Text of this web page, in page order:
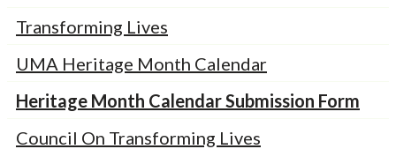
Transforming Lives
UMA Heritage Month Calendar
Heritage Month Calendar Submission Form
Council On Transforming Lives